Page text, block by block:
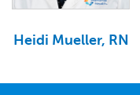
Heidi Mueller, RN